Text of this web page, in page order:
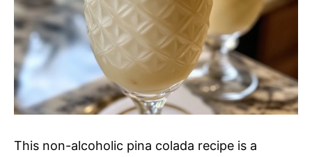
This non-alcoholic pina colada recipe is a